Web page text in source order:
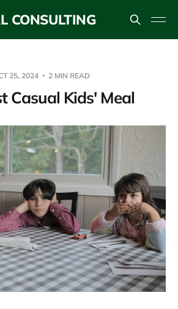
CONSULTING
25, 2024 2 MIN READ
Casual Kids' Meal